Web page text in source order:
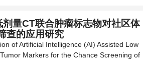
剂量CT联合肿瘤标志物对社区体
查的应用研究
of Artificial Intelligence (AI) Assisted Low
Markers for the Chance Screening of